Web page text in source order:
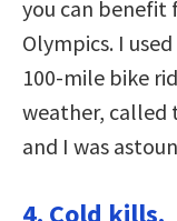
you can benefit
Olympics. I
100-mile bike
weather, called
and I was
4. Cold kills.